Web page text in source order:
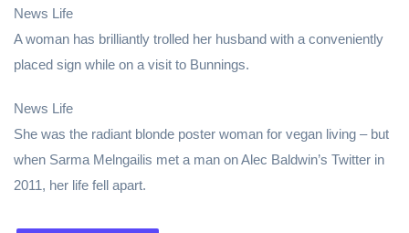
News Life
A woman has brilliantly trolled her husband with a conveniently
placed sign while on a visit to Bunnings.
News Life
She was the radiant blonde poster woman for vegan living – but
when Sarma Melngailis met a man on Alec Baldwin’s Twitter in
2011, her life fell apart.